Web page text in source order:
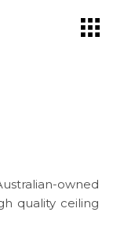
owned
quality ceiling